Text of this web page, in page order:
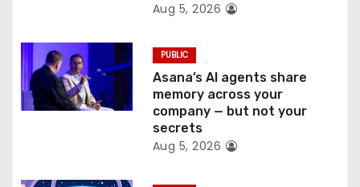
Aug 5, 2026
PUBLIC
Asana’s AI agents share
memory across your
company — but not your
secrets
Aug 5, 2026